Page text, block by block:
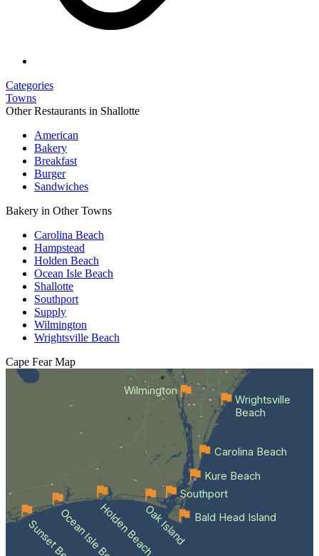
Categories
Towns
Other Restaurants in Shallotte
American
Bakery
Breakfast
Burger
Sandwiches
Bakery in Other Towns
Carolina Beach
Hampstead
Holden Beach
Ocean Isle Beach
Shallotte
Southport
Supply
Wilmington
Wrightsville Beach
Cape Fear Map
Wilmington
Ocean Isle BeachHolden BeachOak Island Bald Head Island
Southport
Kure Beach
Carolina Beach
Wrightsville
Beach